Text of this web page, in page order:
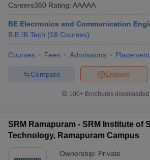
Careers360 Rating: AAAAA
BE Electronics and Communication
B.E /B.Tech (18 Courses)
Courses Fees Admissions
Enquire
Compare
100+ Brochures
SRM Ramapuram - SRM Institute of
Technology, Ramapuram Campus
Ownership: Private